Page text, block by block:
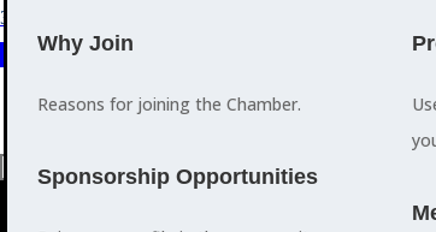
3
Why Join
Reasons for joining the Chamber.
Sponsorship Opportunities